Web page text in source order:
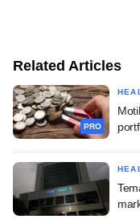
Related Articles
PRO